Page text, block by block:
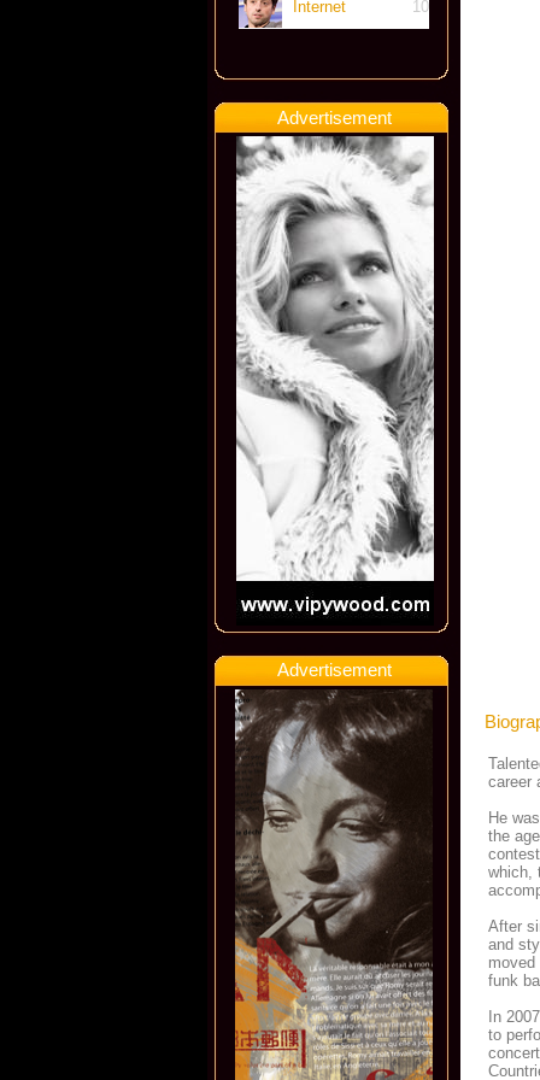
Internet 10
Advertisement
Advertisement
career
He
the
which,
After
and
funk
In
to